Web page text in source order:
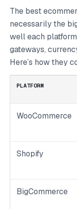
The best
necessarily the
well each
gateways,
Here’s how they
PLATFORM
WooCommerce
Shopify
BigCommerce